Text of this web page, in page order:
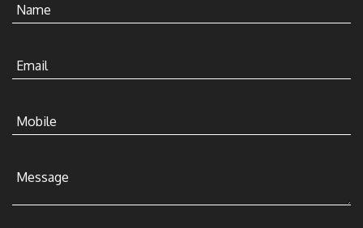
Name
Email
Mobile
Message